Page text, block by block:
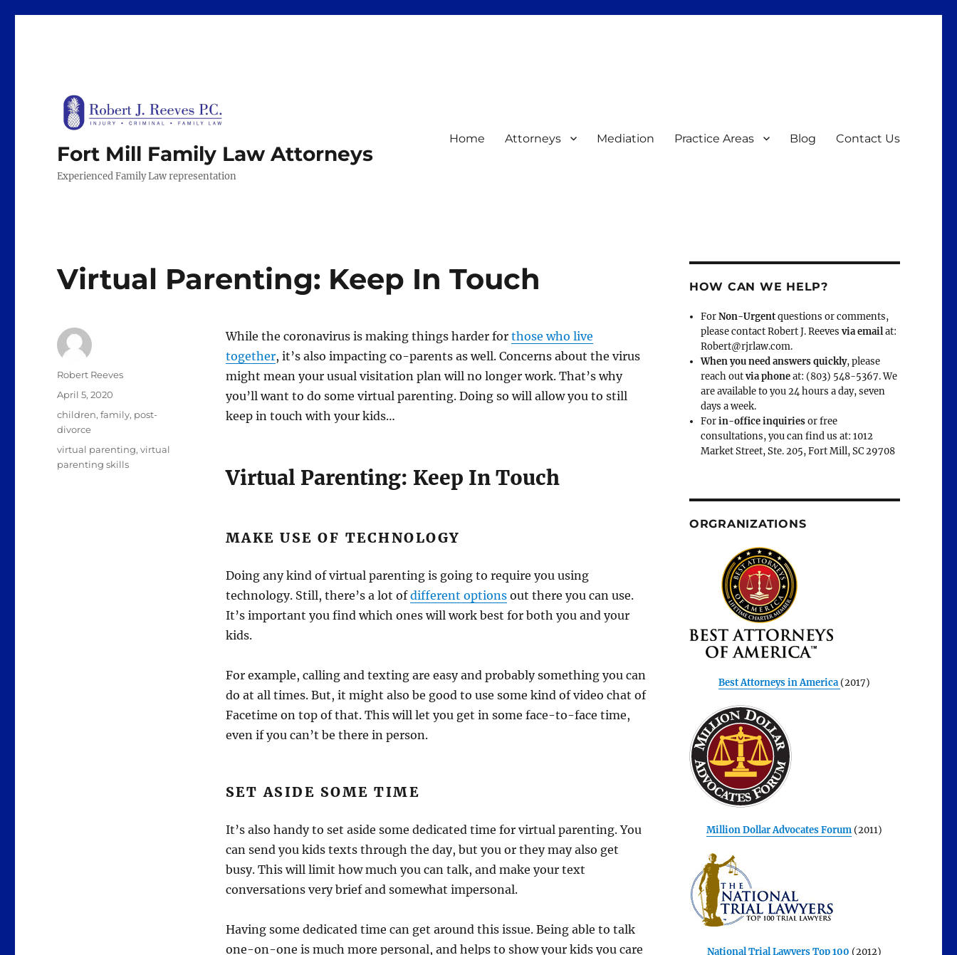
Fort Mill Family Law Attorneys
Experienced Family Law representation
Home Attorneys Mediation Practice Areas Blog Contact Us
Virtual Parenting: Keep In Touch
While the coronavirus is making things harder for those who live
together, it’s also impacting co-parents as well. Concerns about the virus
might mean your usual visitation plan will no longer work. That’s why
you’ll want to do some virtual parenting. Doing so will allow you to still
keep in touch with your kids…
Virtual Parenting: Keep In Touch
MAKE USE OF TECHNOLOGY
Doing any kind of virtual parenting is going to require you using
technology. Still, there’s a lot ofdifferent optionsout there you can use.
It’s important you find which ones will work best for both you and your
kids.
For example, calling and texting are easy and probably something you can
do at all times. But, it might also be good to use some kind of video chat of
Facetime on top of that. This will let you get in some face-to-face time,
even if you can’t be there in person.
SET ASIDE SOME TIME
It’s also handy to set aside some dedicated time for virtual parenting. You
can send you kids texts through the day, but you or they may also get
busy. This will limit how much you can talk, and make your text
conversations very brief and somewhat impersonal.
Having some dedicated time can get around this issue. Being able to talk
one-on-one is much more personal, and helps to show your kids you care
Author
Robert Reeves
Posted
on
April 5, 2020
Categories
children,family, post-
divorce
Tags
virtual parenting,virtual
parenting skills
HOW CAN WE HELP?
ForNon-Urgentquestions or comments,
please contact Robert J. Reevesvia emailat:
Robert@rjrlaw.com.
When you need answers quickly, please
reach outvia phoneat: (803) 548-5367. We
are available to you 24 hours a day, seven
days a week.
Forin-office inquiriesor free
consultations, you can find us at: 1012
Market Street, Ste. 205, Fort Mill, SC 29708
ORGRANIZATIONS
Best Attorneys in America (2017)
Million Dollar Advocates Forum (2011)
National Trial Lawyers Top 100 (2012)